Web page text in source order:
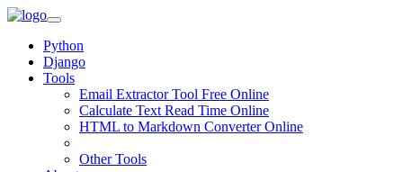
Python
Django
Tools
Email Extractor Tool Free Online
Calculate Text Read Time Online
HTML to Markdown Converter Online
Other Tools